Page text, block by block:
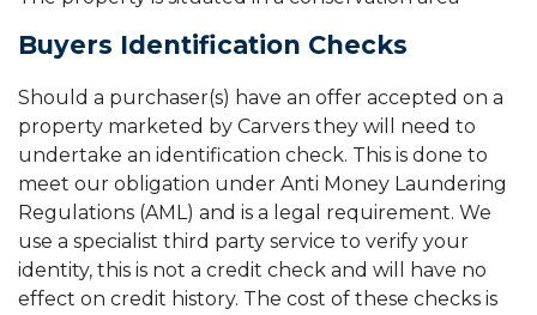
Buyers Identification Checks
Should a purchaser(s) have an offer accepted on a
property marketed by Carvers they will need to
undertake an identification check. This is done to
meet our obligation under Anti Money Laundering
Regulations (AML) and is a legal requirement. We
use a specialist third party service to verify your
identity, this is not a credit check and will have no
effect on credit history. The cost of these checks is